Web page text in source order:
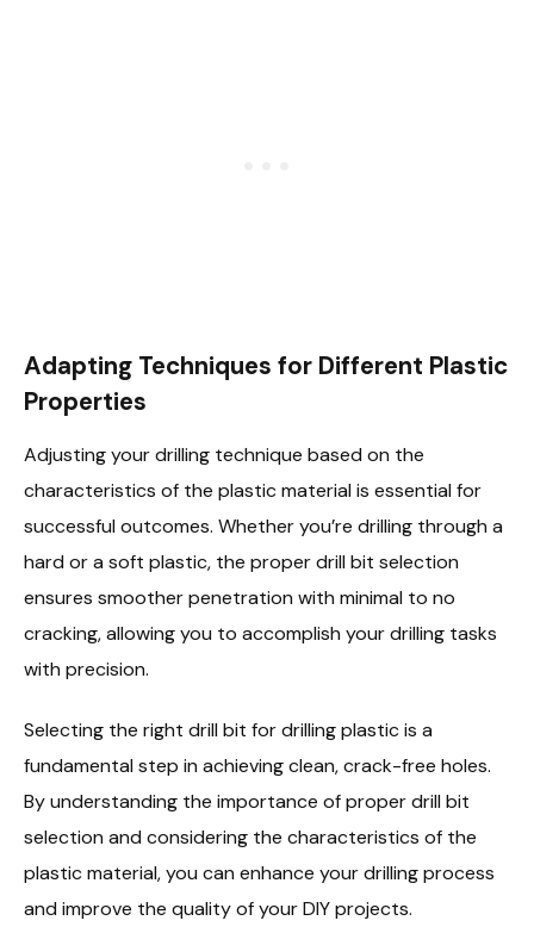
Adapting Techniques for Different Plastic
Properties
Adjusting your drilling technique based on the
characteristics of the plastic material is essential for
successful outcomes. Whether you’re drilling through a
hard or a soft plastic, the proper drill bit selection
ensures smoother penetration with minimal to no
cracking, allowing you to accomplish your drilling tasks
with precision.
Selecting the right drill bit for drilling plastic is a
fundamental step in achieving clean, crack-free holes.
By understanding the importance of proper drill bit
selection and considering the characteristics of the
plastic material, you can enhance your drilling process
and improve the quality of your DIY projects.